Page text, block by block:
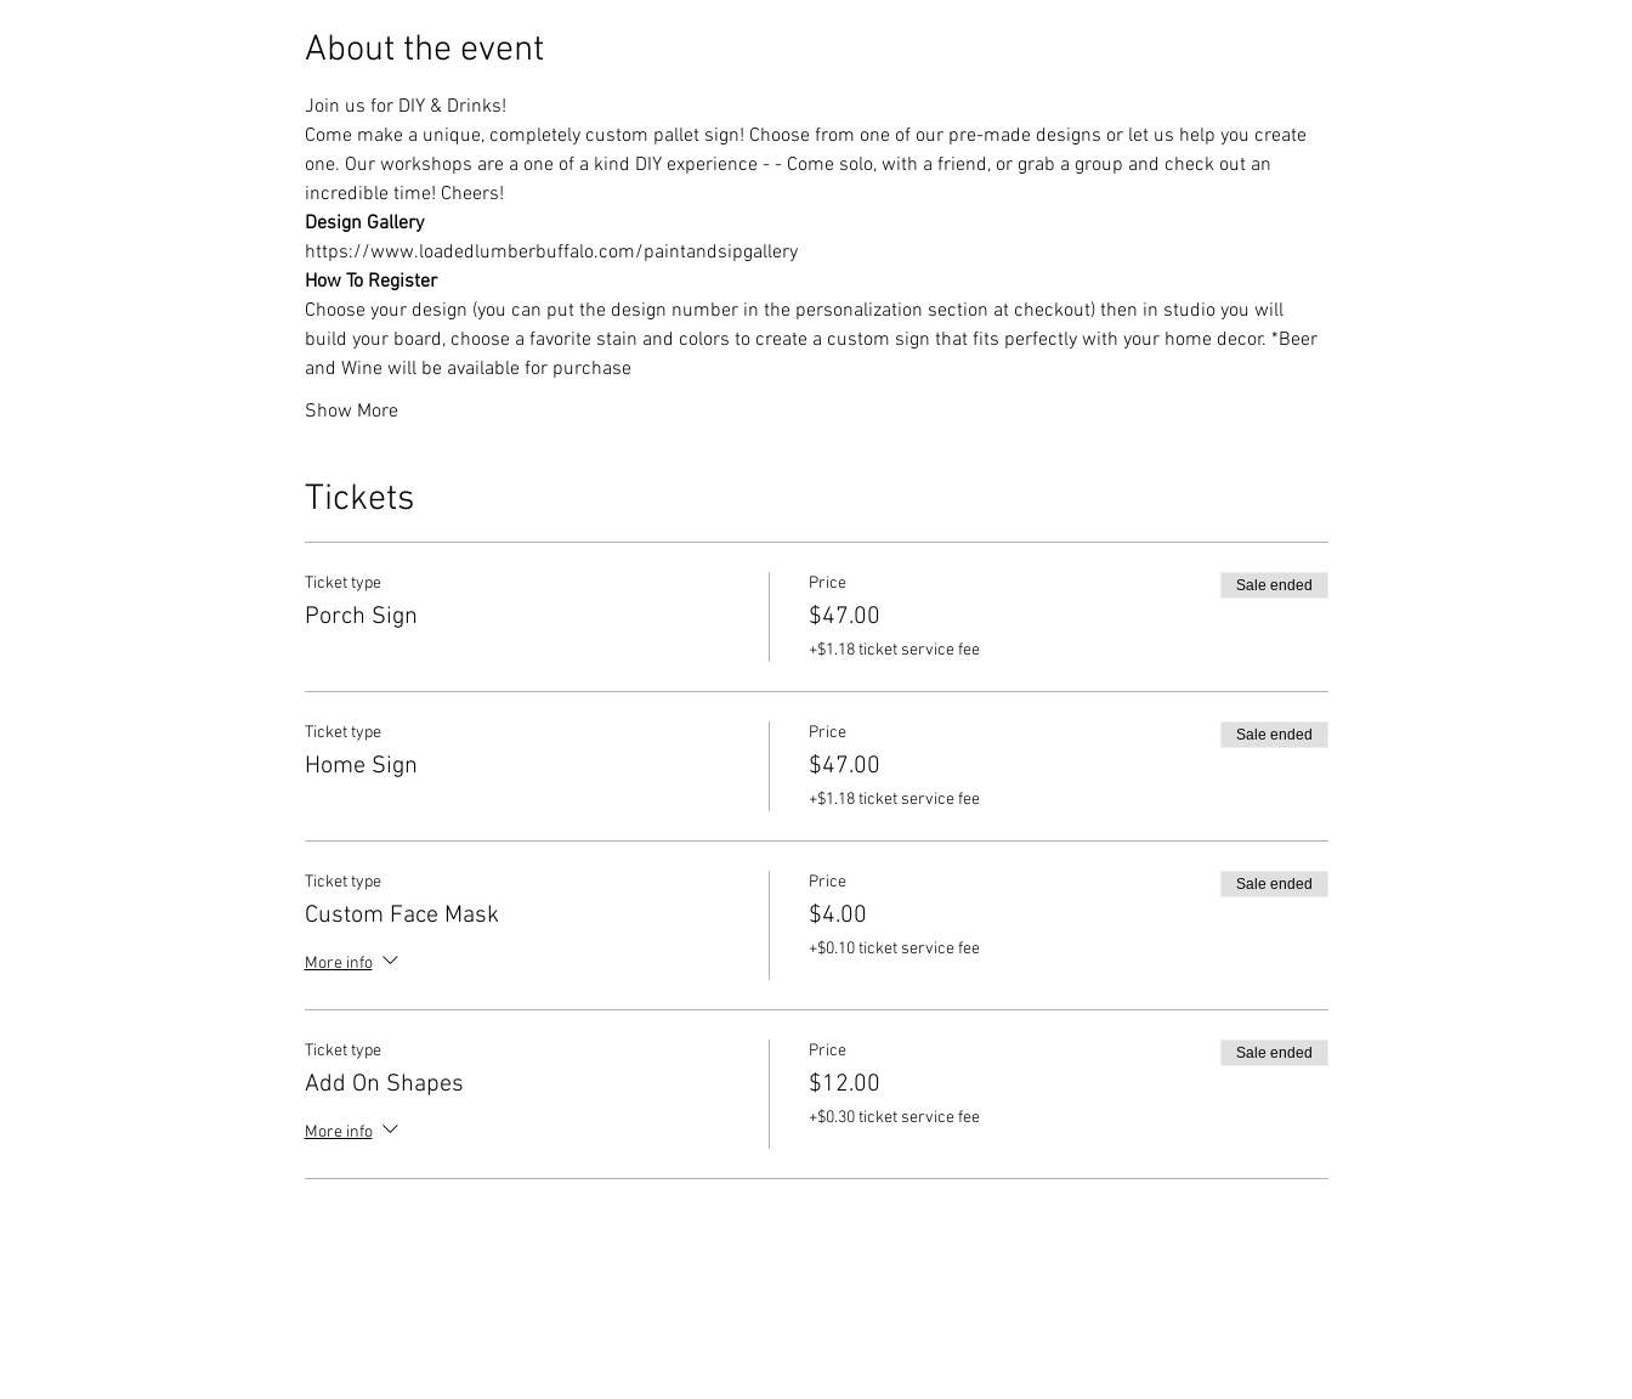
About the event
Join us for DIY & Drinks!
Come make a unique, completely custom pallet sign! Choose from one of our pre-made designs or let us help you create
one. Our workshops are a one of a kind DIY experience - - Come solo, with a friend, or grab a group and check out an
incredible time! Cheers!
Design Gallery
https://www.loadedlumberbuffalo.com/paintandsipgallery
How To Register
Choose your design (you can put the design number in the personalization section at checkout) then in studio you will
build your board, choose a favorite stain and colors to create a custom sign that fits perfectly with your home decor. *Beer
and Wine will be available for purchase
Show More
Tickets
Ticket type
Porch Sign
Price
$47.00
+$1.18 ticket service fee
Sale ended
Ticket type
Home Sign
Price
$47.00
+$1.18 ticket service fee
Sale ended
Ticket type
Custom Face Mask
More info
Price
$4.00
+$0.10 ticket service fee
Sale ended
Ticket type
Add On Shapes
More info
Price
$12.00
+$0.30 ticket service fee
Sale ended